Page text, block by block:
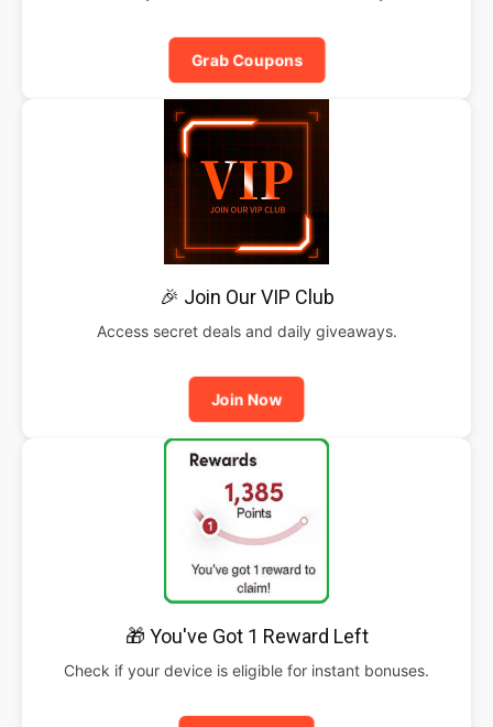
Grab Coupons
🎉 Join Our VIP Club
Access secret deals and daily giveaways.
Join Now
🎁 You've Got 1 Reward Left
Check if your device is eligible for instant bonuses.